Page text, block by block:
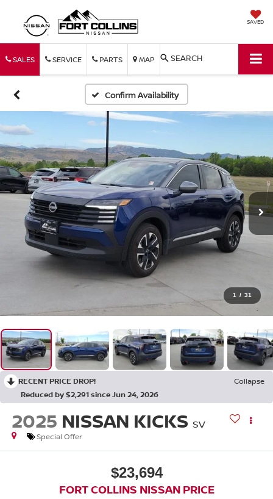
SAVED
SALES SERVICE PARTS MAP SEARCH
Confirm Availability
1 / 31
RECENT PRICE DROP!
Collapse
Reduced by $2,291 since Jun 24, 2026
2025 NISSAN KICKS SV
Special Offer
$23,694
FORT COLLINS NISSAN PRICE